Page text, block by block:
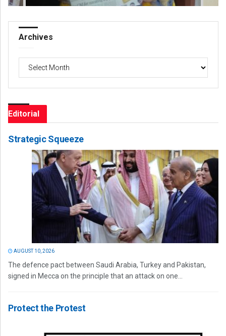
Archives
Editorial
Strategic Squeeze
AUGUST 10, 2026
The defence pact between Saudi Arabia, Turkey and Pakistan,
signed in Mecca on the principle that an attack on one...
Protect the Protest